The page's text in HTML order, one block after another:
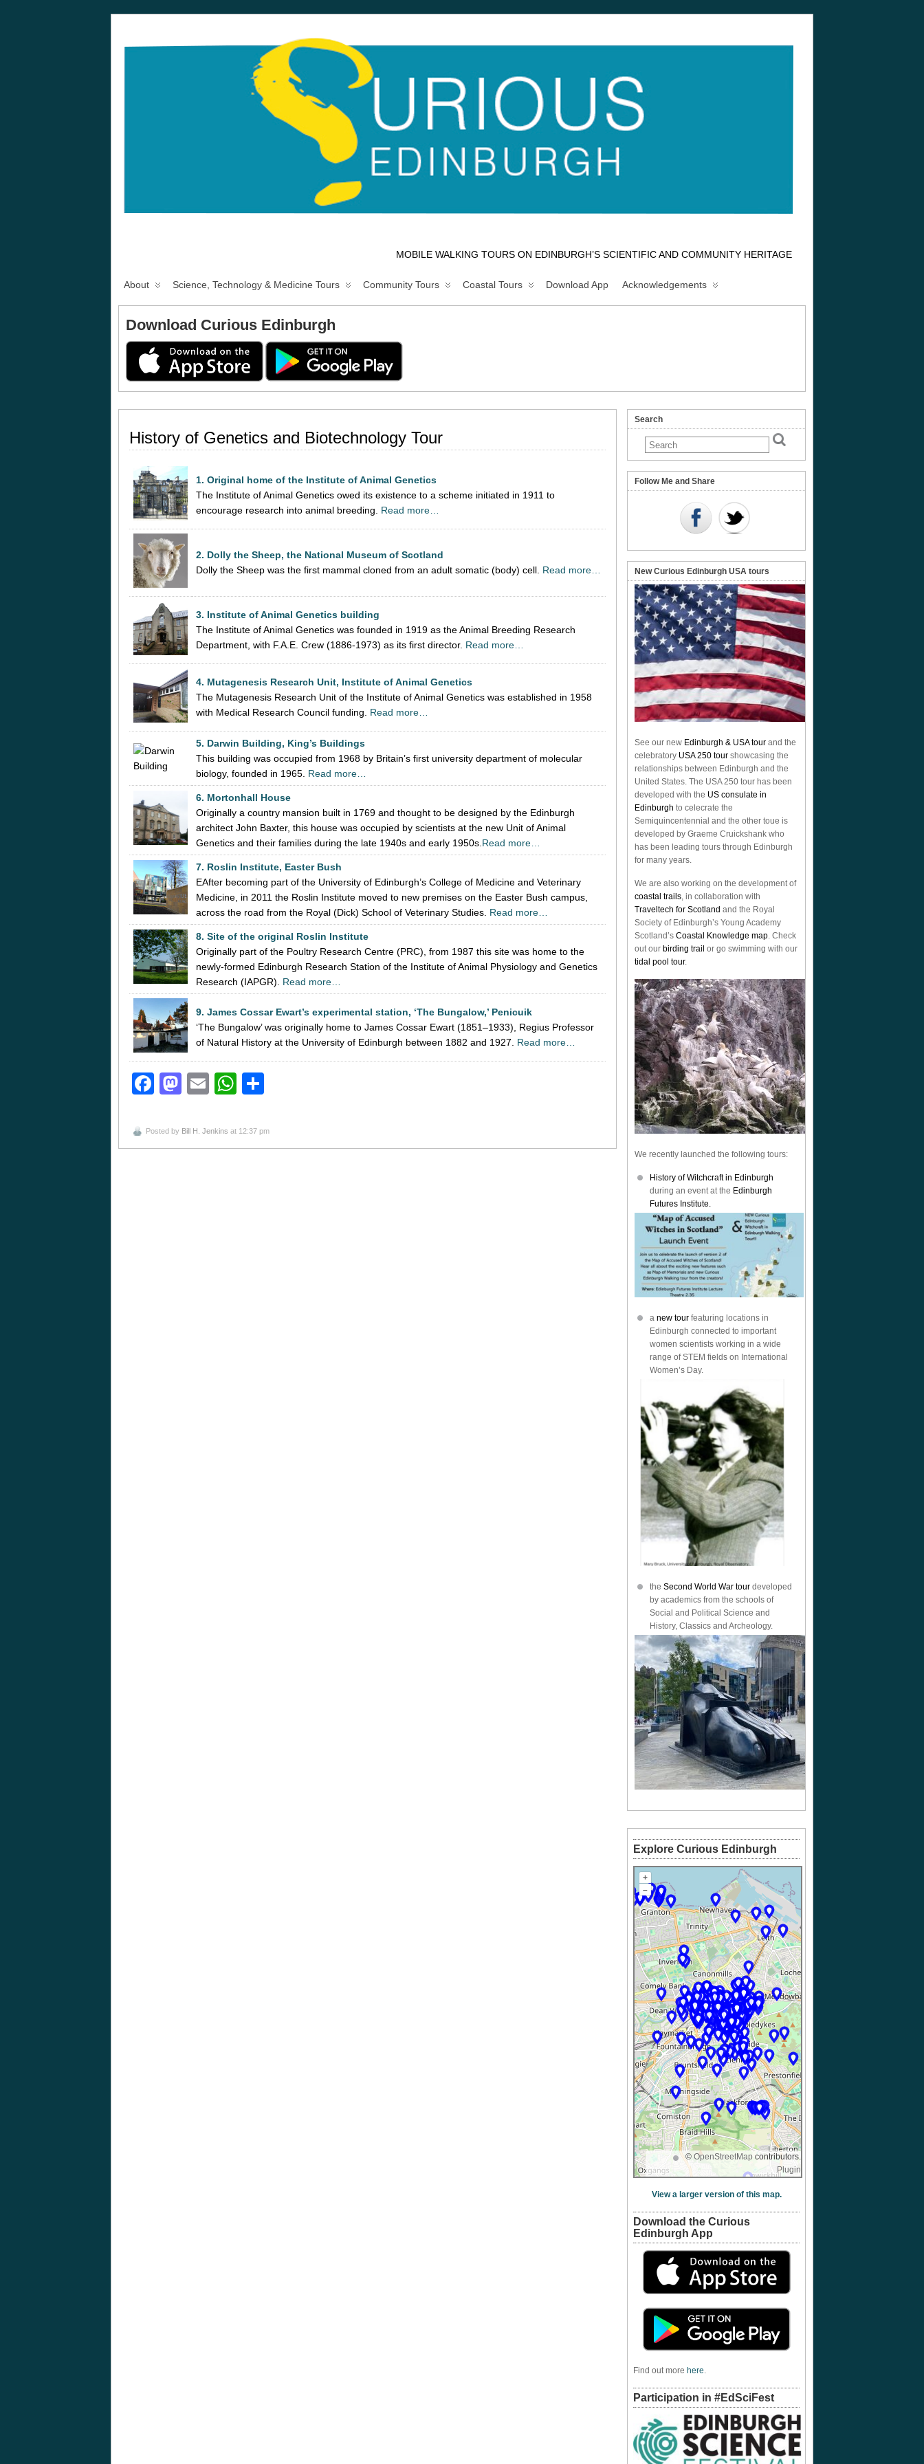
MOBILE WALKING TOURS ON EDINBURGH’S SCIENTIFIC AND COMMUNITY HERITAGE
About Science, Technology & Medicine Tours Community Tours Coastal Tours Download App Acknowledgements
Download Curious Edinburgh
History of Genetics and Biotechnology Tour
1. Original home of the Institute of Animal Genetics
The Institute of Animal Genetics owed its existence to a scheme initiated in 1911 to
encourage research into animal breeding. Read more…
2. Dolly the Sheep, the National Museum of Scotland
Dolly the Sheep was the first mammal cloned from an adult somatic (body) cell. Read more…
3. Institute of Animal Genetics building
The Institute of Animal Genetics was founded in 1919 as the Animal Breeding Research
Department, with F.A.E. Crew (1886-1973) as its first director. Read more…
4. Mutagenesis Research Unit, Institute of Animal Genetics
The Mutagenesis Research Unit of the Institute of Animal Genetics was established in 1958
with Medical Research Council funding. Read more…
5. Darwin Building, King’s Buildings
This building was occupied from 1968 by Britain’s first university department of molecular
biology, founded in 1965. Read more…
6. Mortonhall House
Originally a country mansion built in 1769 and thought to be designed by the Edinburgh
architect John Baxter, this house was occupied by scientists at the new Unit of Animal
Genetics and their families during the late 1940s and early 1950s. Read more…
7. Roslin Institute, Easter Bush
EAfter becoming part of the University of Edinburgh’s College of Medicine and Veterinary
Medicine, in 2011 the Roslin Institute moved to new premises on the Easter Bush campus,
across the road from the Royal (Dick) School of Veterinary Studies. Read more…
8. Site of the original Roslin Institute
Originally part of the Poultry Research Centre (PRC), from 1987 this site was home to the
newly-formed Edinburgh Research Station of the Institute of Animal Physiology and Genetics
Research (IAPGR). Read more…
9. James Cossar Ewart’s experimental station, ‘The Bungalow,’ Penicuik
‘The Bungalow’ was originally home to James Cossar Ewart (1851–1933), Regius Professor
of Natural History at the University of Edinburgh between 1882 and 1927. Read more…
Facebook
Mastodon
EmailWhatsApp
Posted by Bill H. Jenkins at 12:37 pm
Search
Follow Me and Share
New Curious Edinburgh USA tours
See our new Edinburgh & USA tour and the
celebratory USA 250 tour showcasing the
relationships between Edinburgh and the
United States. The USA 250 tour has been
developed with the US consulate in
Edinburgh to celecrate the
Semiquincentennial and the other toue is
developed by Graeme Cruickshank who
has been leading tours through Edinburgh
for many years.
We are also working on the development of
coastal trails, in collaboration with
Traveltech for Scotland and the Royal
Society of Edinburgh’s Young Academy
Scotland’s Coastal Knowledge map. Check
out our birding trail or go swimming with our
tidal pool tour.
We recently launched the following tours:
History of Witchcraft in Edinburgh
during an event at the Edinburgh
Futures Institute.
a new tour featuring locations in
Edinburgh connected to important
women scientists working in a wide
range of STEM fields on International
Women’s Day.
the Second World War tour developed
by academics from the schools of
Social and Political Science and
History, Classics and Archeology.
Explore Curious Edinburgh
+
–
© OpenStreetMap contributors.
Plugin
View a larger version of this map.
Download the Curious
Edinburgh App
Find out more here.
Participation in #EdSciFest